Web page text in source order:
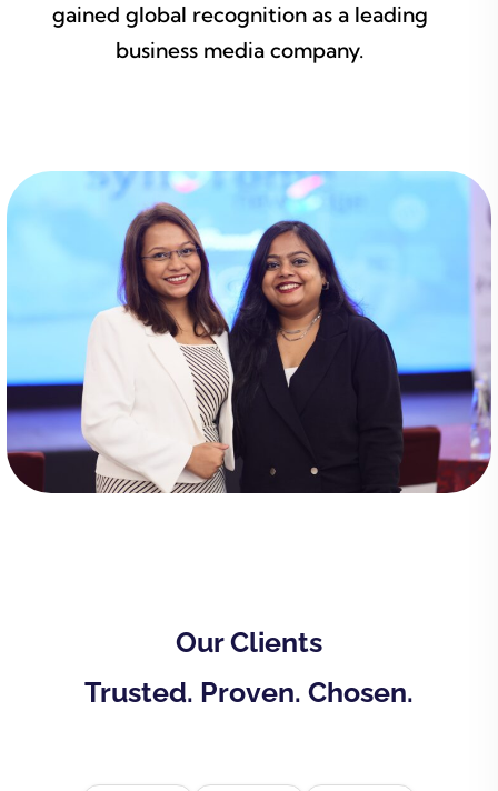
gained global recognition as a leading
business media company.
Our Clients
Trusted. Proven. Chosen.